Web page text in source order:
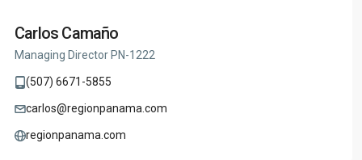
Carlos Camaño
Managing Director PN-1222
(507) 6671-5855
carlos@regionpanama.com
regionpanama.com